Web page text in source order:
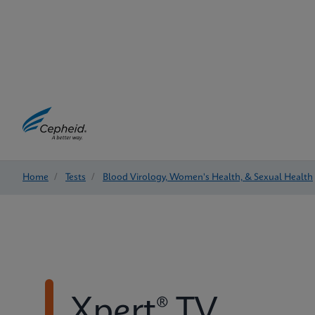
Home / Tests / Blood Virology, Women's Health, & Sexual Health